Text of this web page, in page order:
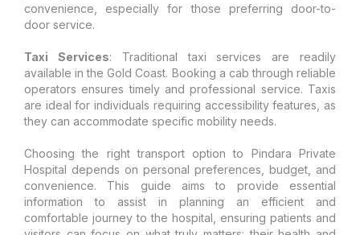
convenience, especially for those preferring door-to-
door service.
Taxi Services: Traditional taxi services are readily
available in the Gold Coast. Booking a cab through reliable
operators ensures timely and professional service. Taxis
are ideal for individuals requiring accessibility features, as
they can accommodate specific mobility needs.
Choosing the right transport option to Pindara Private
Hospital depends on personal preferences, budget, and
convenience. This guide aims to provide essential
information to assist in planning an efficient and
comfortable journey to the hospital, ensuring patients and